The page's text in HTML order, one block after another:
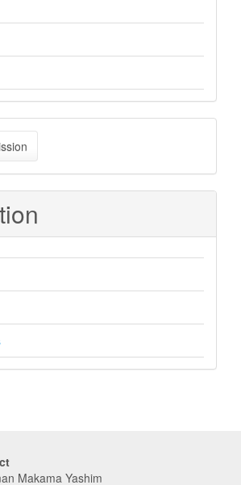
Makama Yashim